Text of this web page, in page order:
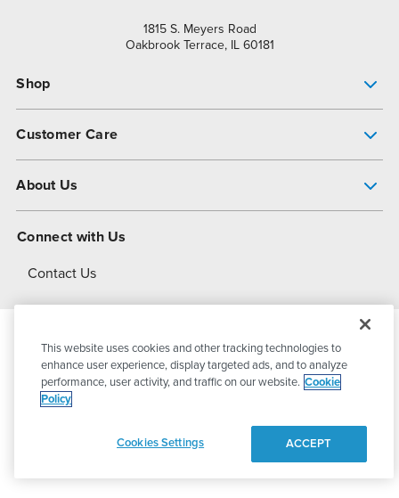
1815 S. Meyers Road
Oakbrook Terrace, IL 60181
Shop
Customer Care
About Us
About Dover
Connect with Us
Contact Us
© 2026PSG DoverAll Rights Reserved
This website uses cookies and other tracking technologies to
enhance user experience, display targeted ads, and to analyze
performance, user activity, and traffic on our website. Cookie
Policy
Cookies Settings ACCEPT